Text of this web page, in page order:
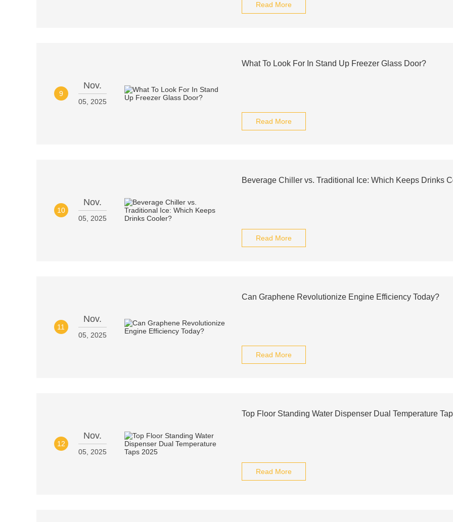
Read More
9
Nov.
05, 2025
What To Look For In Stand Up Freezer Glass Door?
Read More
10
Nov.
05, 2025
Beverage Chiller vs. Traditional Ice: Which Keeps Drinks
Read More
11
Nov.
05, 2025
Can Graphene Revolutionize Engine Efficiency Today?
Read More
12
Nov.
05, 2025
Top Floor Standing Water Dispenser Dual Temperature
Read More